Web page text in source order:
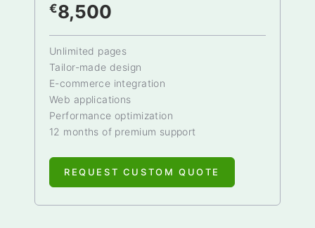
€8,500
Unlimited pages
Tailor-made design
E-commerce integration
Web applications
Performance optimization
12 months of premium support
REQUEST CUSTOM QUOTE